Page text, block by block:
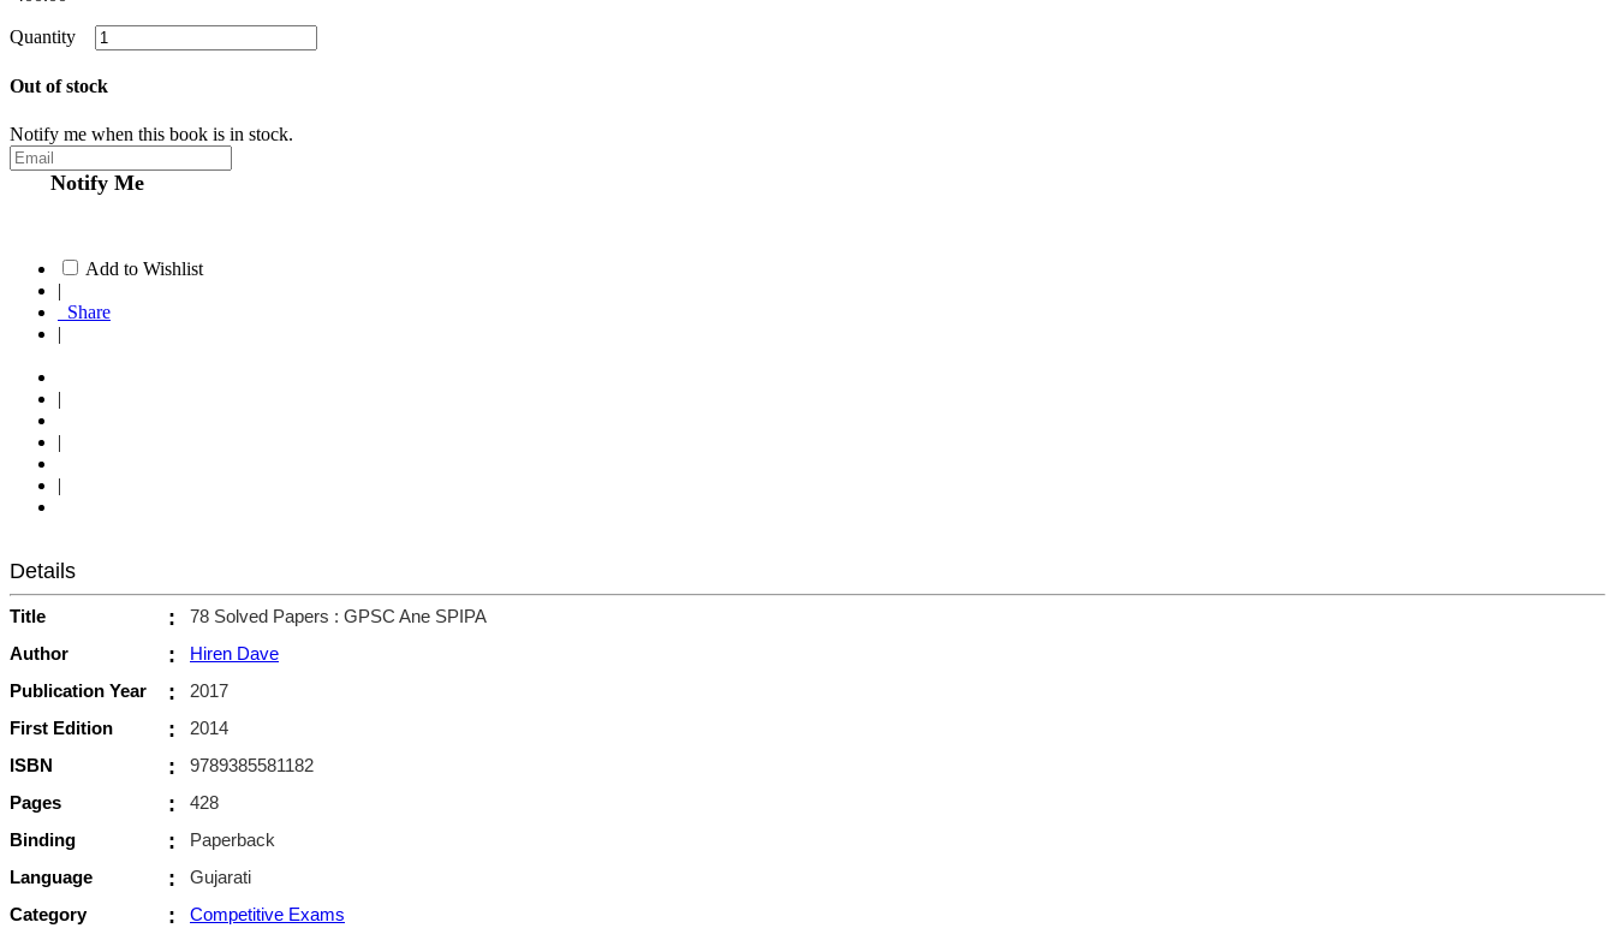
Quantity
Out of stock
Notify me when this book is in stock.
Notify Me
Add to Wishlist
|
Share
|
|
|
|
Details
Title :
78 Solved Papers : GPSC Ane SPIPA
Author
:
Hiren Dave
Publication Year
:
2017
First Edition
:
2014
ISBN
:
9789385581182
Pages
:
428
Binding
:
Paperback
Language
:
Gujarati
Category
: Competitive Exams